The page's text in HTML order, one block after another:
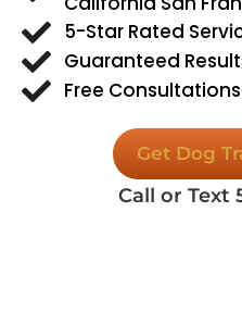
5-Star Rated
Guaranteed
Free Consultations
Get Dog
Call or Text